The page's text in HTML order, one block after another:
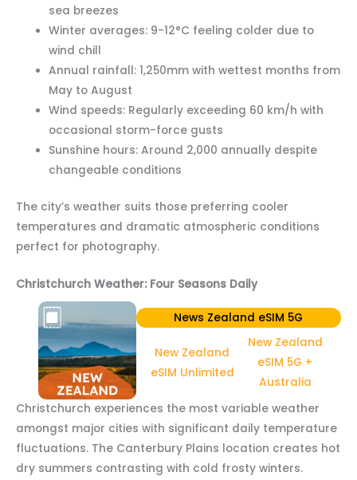
sea breezes
Winter averages: 9-12°C feeling colder due to
wind chill
Annual rainfall: 1,250mm with wettest months from
May to August
Wind speeds: Regularly exceeding 60 km/h with
occasional storm-force gusts
Sunshine hours: Around 2,000 annually despite
changeable conditions
The city’s weather suits those preferring cooler
temperatures and dramatic atmospheric conditions
perfect for photography.
Christchurch Weather: Four Seasons Daily
News Zealand eSIM 5G
New Zealand
eSIM Unlimited
New Zealand
eSIM 5G +
Australia
Christchurch experiences the most variable weather
amongst major cities with significant daily temperature
fluctuations. The Canterbury Plains location creates hot
dry summers contrasting with cold frosty winters.